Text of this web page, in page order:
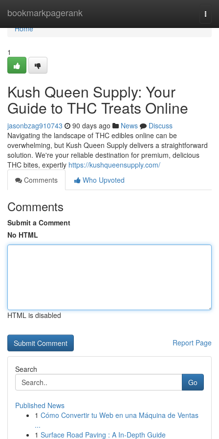
bookmarkpagerank
Home
Home
1
Kush Queen Supply: Your
Guide to THC Treats Online
jasonbzag910743 90 days ago News
Discuss
Navigating the landscape of THC edibles online can be
overwhelming, but Kush Queen Supply delivers a straightforward
solution. We're your reliable destination for premium, delicious
THC bites, expertly https://kushqueensupply.com/
Comments
Who Upvoted
Comments
Submit a Comment
No HTML
HTML is disabled
Report Page
Search
Go
Published News
1 Cómo Convertir tu Web en una Máquina de Ventas
...
1 Surface Road Paving : A In-Depth Guide